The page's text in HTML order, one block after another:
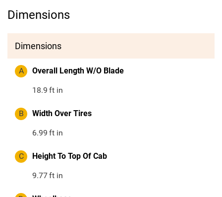
Dimensions
Dimensions
A Overall Length W/O Blade
18.9 ft in
B Width Over Tires
6.99 ft in
C Height To Top Of Cab
9.77ft in